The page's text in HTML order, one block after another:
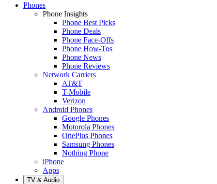
Phones
Phone Insights
Phone Best Picks
Phone Deals
Phone Face-Offs
Phone How-Tos
Phone News
Phone Reviews
Network Carriers
AT&T
T-Mobile
Verizon
Android Phones
Google Phones
Motorola Phones
OnePlus Phones
Samsung Phones
Nothing Phone
iPhone
Apps
TV & Audio